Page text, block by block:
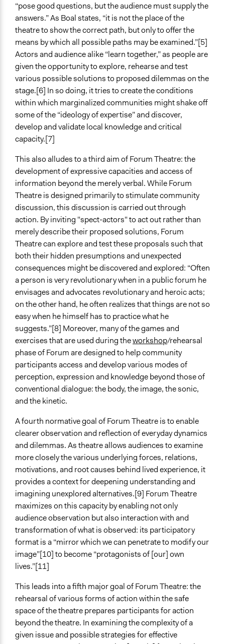
“pose good questions, but the audience must supply the
answers.” As Boal states, “it is not the place of the
theatre to show the correct path, but only to offer the
means by which all possible paths may be examined.”[5]
Actors and audience alike “learn together,” as people are
given the opportunity to explore, rehearse and test
various possible solutions to proposed dilemmas on the
stage.[6] In so doing, it tries to create the conditions
within which marginalized communities might shake off
some of the “ideology of expertise” and discover,
develop and validate local knowledge and critical
capacity.[7]
This also alludes to a third aim of Forum Theatre: the
development of expressive capacities and access of
information beyond the merely verbal. While Forum
Theatre is designed primarily to stimulate community
discussion, this discussion is carried out through
action. By inviting "spect-actors" to act out rather than
merely describe their proposed solutions, Forum
Theatre can explore and test these proposals such that
both their hidden presumptions and unexpected
consequences might be discovered and explored: “Often
a person is very revolutionary when in a public forum he
envisages and advocates revolutionary and heroic acts;
on the other hand, he often realizes that things are not so
easy when he himself has to practice what he
suggests.”[8] Moreover, many of the games and
exercises that are used during theworkshop/rehearsal
phase of Forum are designed to help community
participants access and develop various modes of
perception, expression and knowledge beyond those of
conventional dialogue: the body, the image, the sonic,
and the kinetic.
A fourth normative goal of Forum Theatre is to enable
clearer observation and reflection of everyday dynamics
and dilemmas. As theatre allows audiences to examine
more closely the various underlying forces, relations,
motivations, and root causes behind lived experience, it
provides a context for deepening understanding and
imagining unexplored alternatives.[9] Forum Theatre
maximizes on this capacity by enabling not only
audience observation but also interaction with and
transformation of what is observed: its participatory
format is a “mirror which we can penetrate to modify our
image”[10] to become “protagonists of [our] own
lives.”[11]
This leads into a fifth major goal of Forum Theatre: the
rehearsal of various forms of action within the safe
space of the theatre prepares participants for action
beyond the theatre. In examining the complexity of a
given issue and possible strategies for effective